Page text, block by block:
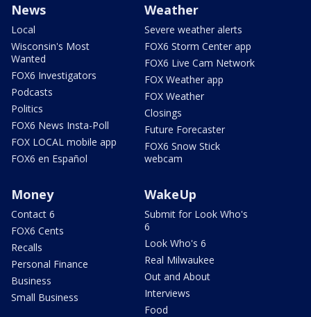
News
Local
Wisconsin's Most
Wanted
FOX6 Investigators
Podcasts
Politics
FOX6 News Insta-Poll
FOX LOCAL mobile app
FOX6 en Español
Weather
Severe weather alerts
FOX6 Storm Center app
FOX6 Live Cam Network
FOX Weather app
FOX Weather
Closings
Future Forecaster
FOX6 Snow Stick
webcam
Money
Contact 6
FOX6 Cents
Recalls
Personal Finance
Business
Small Business
WakeUp
Submit for Look Who's
6
Look Who's 6
Real Milwaukee
Out and About
Interviews
Food